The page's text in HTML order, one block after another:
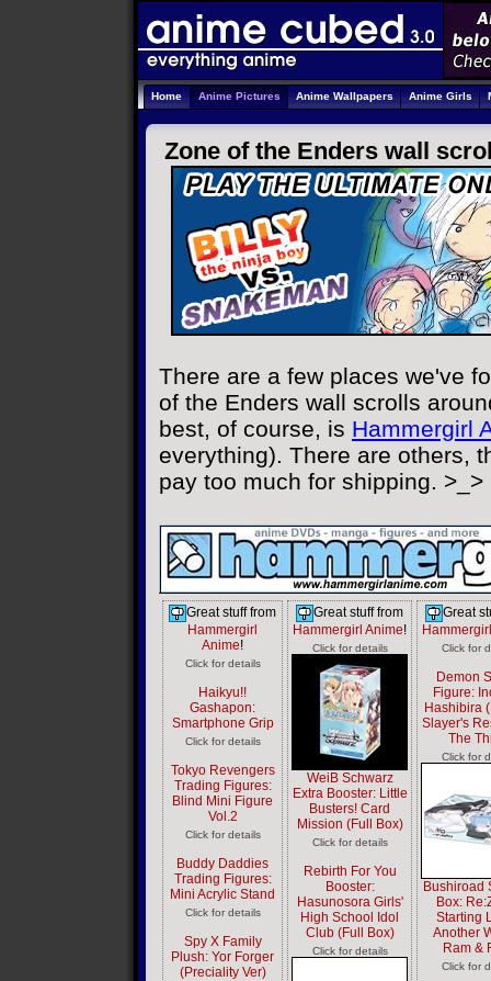
Home Anime Pictures Anime Wallpapers Anime Girls
Zone of the Enders wall
There are a few places we've
of the Enders wall scrolls
best, of course, is Hammergirl
everything). There are others,
pay too much for shipping. >_>
Great stuff from
Hammergirl
Anime!
Click for details
Haikyu!!
Gashapon:
Smartphone Grip
Click for details
Tokyo Revengers
Trading Figures:
Blind Mini Figure
Vol.2
Click for details
Buddy Daddies
Trading Figures:
Mini Acrylic Stand
Click for details
Spy X Family
Plush: Yor Forger
(Preciality Ver)
Great stuff from
Hammergirl Anime!
Click for details
WeiB Schwarz
Extra Booster: Little
Busters! Card
Mission (Full Box)
Click for details
Rebirth For You
Booster:
Hasunosora Girls'
High School Idol
Club (Full Box)
Click for details
Great
Click for
Demon
Figure:
Hashibira
Slayer's
The
Click for
Bushiroad
Box:
Starting
Another
Ram &
Click for